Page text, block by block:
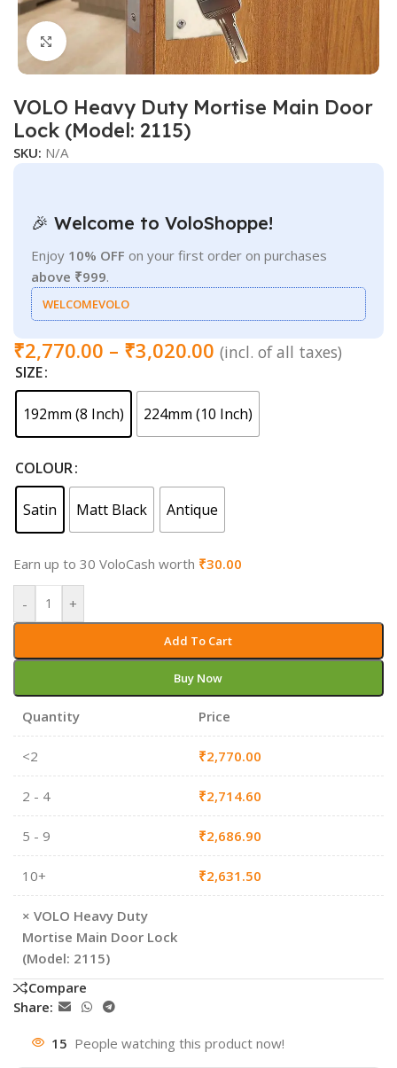
Click to enlarge
VOLO Heavy Duty Mortise Main Door
Lock (Model: 2115)
SKU: N/A
🎉 Welcome to VoloShoppe!
Enjoy 10% OFF on your first order on purchases
above ₹999.
WELCOMEVOLO
₹2,770.00 – ₹3,020.00 (incl. of all taxes)
SIZE
192mm (8 Inch) 224mm (10 Inch)
COLOUR
Satin Matt Black Antique
Earn up to 30 VoloCash worth ₹30.00
- +
Add To Cart
Buy Now
Quantity Price
<2 ₹2,770.00
2 - 4 ₹2,714.60
5 - 9 ₹2,686.90
10+ ₹2,631.50
× VOLO Heavy Duty
Mortise Main Door Lock
(Model: 2115)
Compare
Share:
15 People watching this product now!